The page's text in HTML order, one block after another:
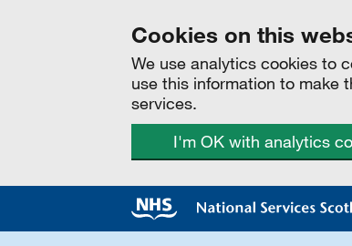
Cookies on this
We use analytics cookies to
use this information to make
services.
I'm OK with analytics